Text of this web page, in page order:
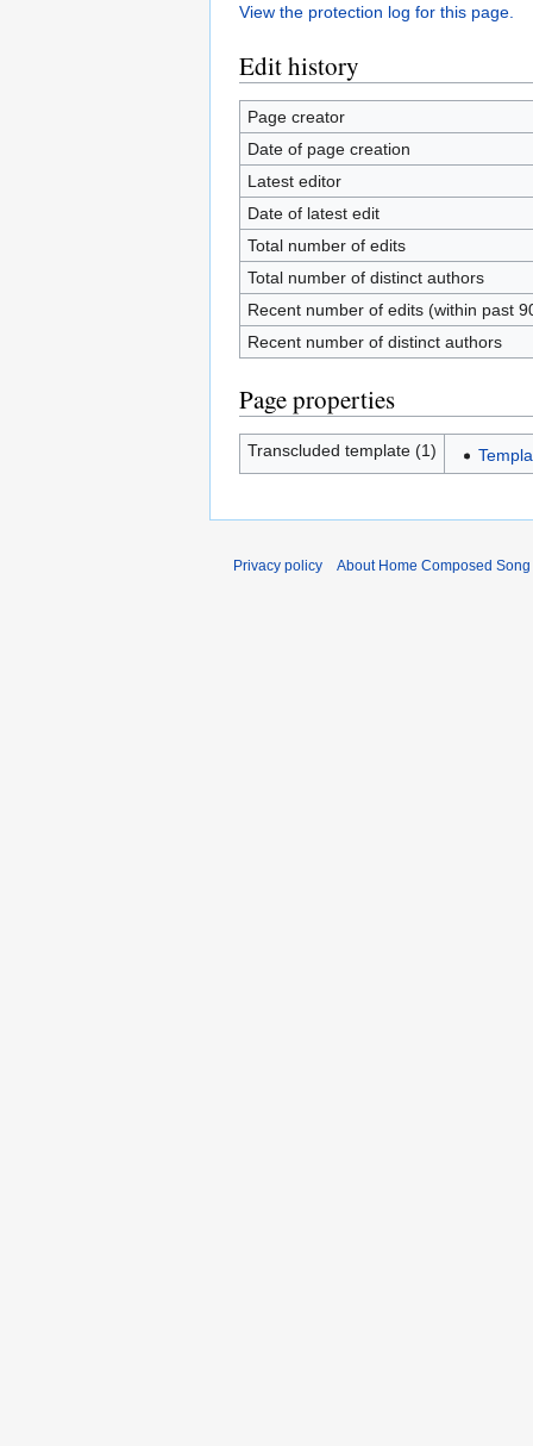
View the protection log for this page.
Edit history
Page creator
Date of page creation
Latest editor
Date of latest edit
Total number of edits
Total number of distinct authors
Recent number of edits (within past
Recent number of distinct authors
Page properties
Transcluded template (1)
Privacy policy About Home Composed